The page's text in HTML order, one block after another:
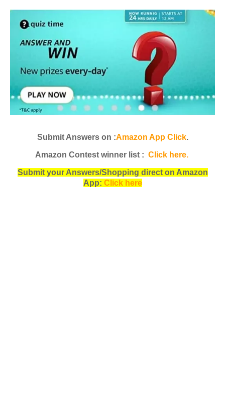
Submit Answers on :Amazon App Click.
Amazon Contest winner list : Click here.
Submit your Answers/Shopping direct on Amazon
App: Click here